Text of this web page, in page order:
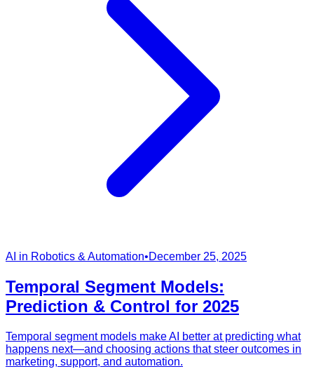
AI in Robotics & Automation•December 25, 2025
Temporal Segment Models:
Prediction & Control for 2025
Temporal segment models make AI better at predicting what
happens next—and choosing actions that steer outcomes in
marketing, support, and automation.